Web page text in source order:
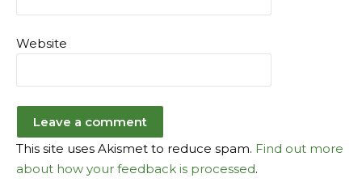
Website
This site uses Akismet to reduce spam. Find out more
about how your feedback is processed.